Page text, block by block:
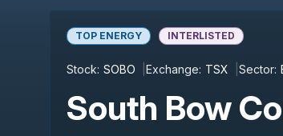
TOP ENERGY INTERLISTED
Stock: SOBO Exchange: TSX Sector:
South Bow